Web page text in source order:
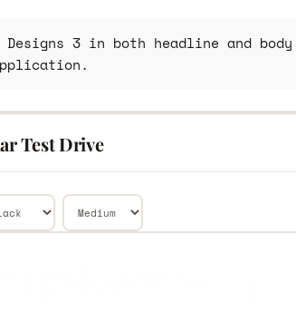
Designs 3 in both headline and
Test Drive